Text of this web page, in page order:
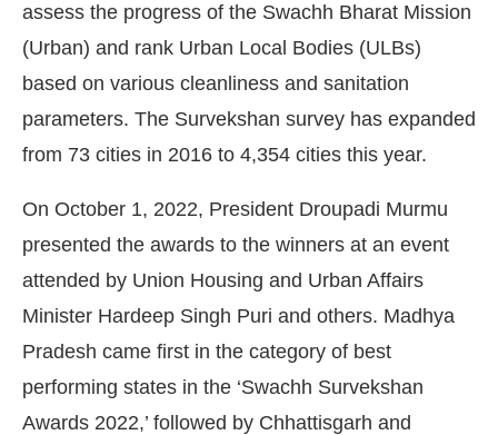
assess the progress of the Swachh Bharat Mission
(Urban) and rank Urban Local Bodies (ULBs)
based on various cleanliness and sanitation
parameters. The Survekshan survey has expanded
from 73 cities in 2016 to 4,354 cities this year.
On October 1, 2022, President Droupadi Murmu
presented the awards to the winners at an event
attended by Union Housing and Urban Affairs
Minister Hardeep Singh Puri and others. Madhya
Pradesh came first in the category of best
performing states in the ‘Swachh Survekshan
Awards 2022,’ followed by Chhattisgarh and